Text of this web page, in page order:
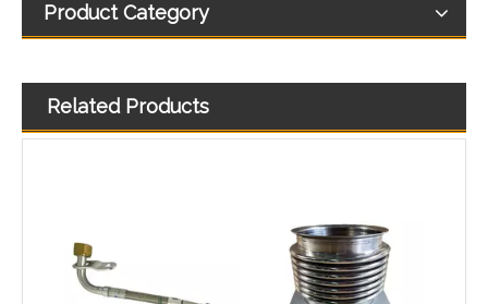
Product Category
Related Products